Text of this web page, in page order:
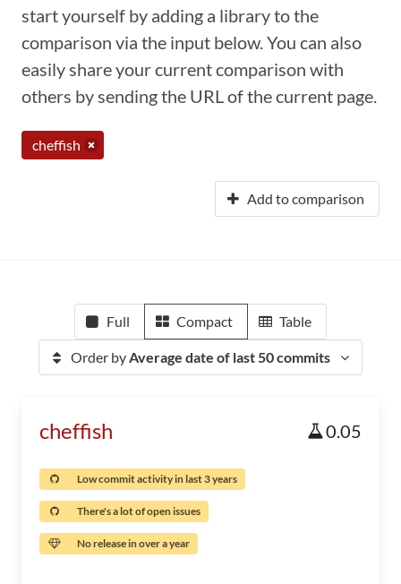
start yourself by adding a library to the
comparison via the input below. You can also
easily share your current comparison with
others by sending the URL of the current page.
cheffish
Add to comparison
Full Compact Table
Order byAverage date of last 50 commits
cheffish 0.05
Low commit activity in last 3 years
There's a lot of open issues
No release in over a year